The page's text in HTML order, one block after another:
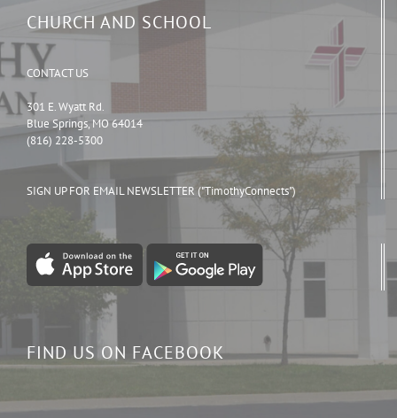
CHURCH AND SCHOOL
CONTACT US
301 E. Wyatt Rd.
Blue Springs, MO 64014
(816) 228-5300
SIGN UP FOR EMAIL NEWSLETTER ("TimothyConnects")
FIND US ON FACEBOOK